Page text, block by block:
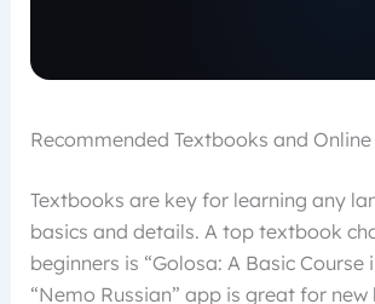
Recommended Textbooks and Online
Textbooks are key for learning any
basics and details. A top textbook
beginners is “Golosa: A Basic Course
“Nemo Russian” app is great for new